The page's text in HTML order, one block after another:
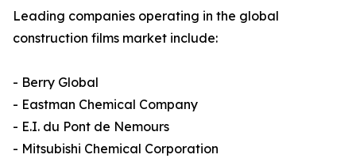
Leading companies operating in the global
construction films market include:
- Berry Global
- Eastman Chemical Company
- E.I. du Pont de Nemours
- Mitsubishi Chemical Corporation